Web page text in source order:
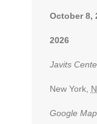
October 8,
2026
Javits
New York,
Google Map